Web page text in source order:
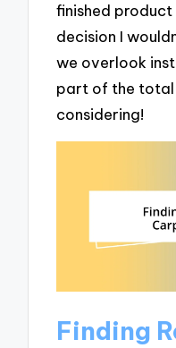
finished
decision I
we overlook
part of the total
considering!
Finding